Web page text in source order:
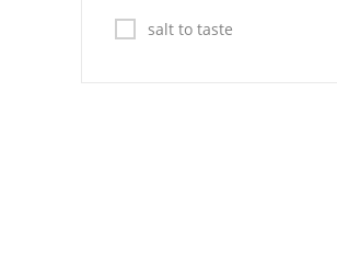
Latin American
salt to taste